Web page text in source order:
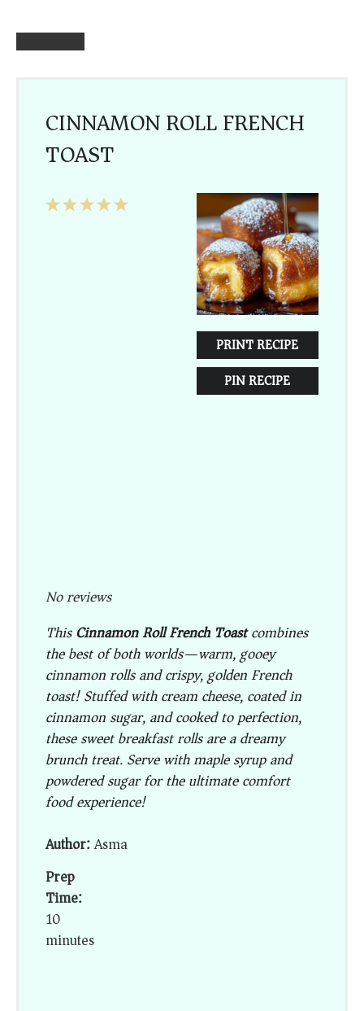
CINNAMON ROLL FRENCH
TOAST
PRINT RECIPE
PIN RECIPE
5
4
3
2
1
No reviews
ThisCinnamon Roll French Toastcombines
the best of both worlds—warm, gooey
cinnamon rolls and crispy, golden French
toast! Stuffed with cream cheese, coated in
cinnamon sugar, and cooked to perfection,
these sweet breakfast rolls are a dreamy
brunch treat. Serve with maple syrup and
powdered sugar for the ultimate comfort
food experience!
Author:Asma
Prep
Time:
10
minutes